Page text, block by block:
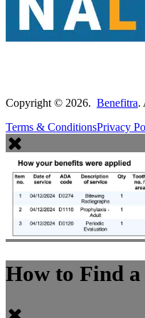
Copyright © 2026. Benefitra.
Terms & ConditionsPrivacy
How to Find